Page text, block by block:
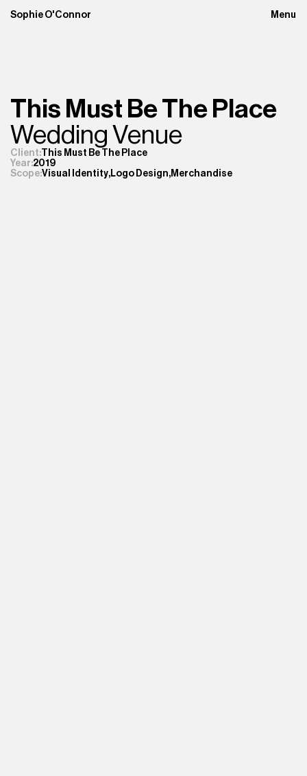
Sophie O'Connor
Menu
This Must Be The Place
Wedding Venue
Client: This Must Be The Place
Year:2019
Scope:Visual Identity, Logo Design, Merchandise